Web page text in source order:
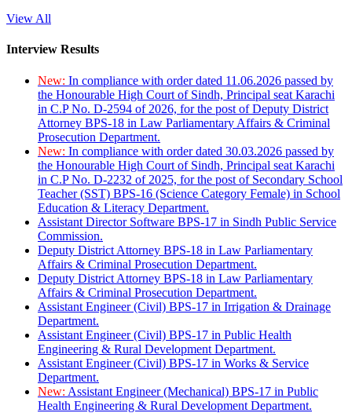
View All
Interview Results
New: In compliance with order dated 11.06.2026 passed by
the Honourable High Court of Sindh, Principal seat Karachi
in C.P No. D-2594 of 2026, for the post of Deputy District
Attorney BPS-18 in Law Parliamentary Affairs & Criminal
Prosecution Department.
New: In compliance with order dated 30.03.2026 passed by
the Honourable High Court of Sindh, Principal seat Karachi
in C.P No. D-2232 of 2025, for the post of Secondary School
Teacher (SST) BPS-16 (Science Category Female) in School
Education & Literacy Department.
Assistant Director Software BPS-17 in Sindh Public Service
Commission.
Deputy District Attorney BPS-18 in Law Parliamentary
Affairs & Criminal Prosecution Department.
Deputy District Attorney BPS-18 in Law Parliamentary
Affairs & Criminal Prosecution Department.
Assistant Engineer (Civil) BPS-17 in Irrigation & Drainage
Department.
Assistant Engineer (Civil) BPS-17 in Public Health
Engineering & Rural Development Department.
Assistant Engineer (Civil) BPS-17 in Works & Service
Department.
New: Assistant Engineer (Mechanical) BPS-17 in Public
Health Engineering & Rural Development Department.